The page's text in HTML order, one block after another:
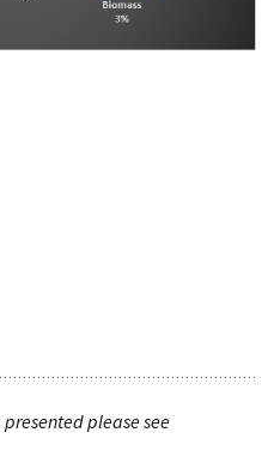
presented please see